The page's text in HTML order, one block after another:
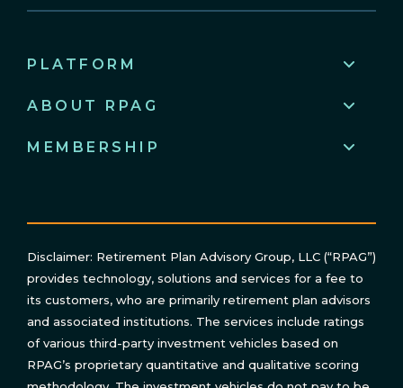
PLATFORM
ABOUT RPAG
MEMBERSHIP
Disclaimer: Retirement Plan Advisory Group, LLC (“RPAG”)
provides technology, solutions and services for a fee to
its customers, who are primarily retirement plan advisors
and associated institutions. The services include ratings
of various third-party investment vehicles based on
RPAG’s proprietary quantitative and qualitative scoring